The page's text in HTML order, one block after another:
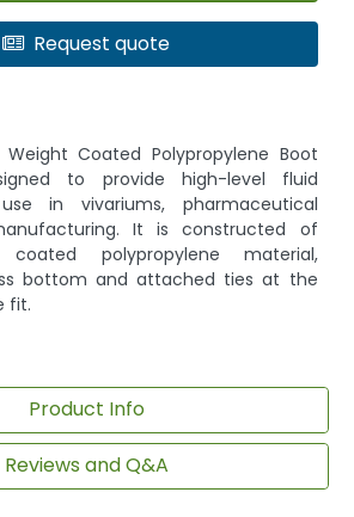
Request quote
Coated Polypropylene Boot
to provide high-level fluid
in vivariums, pharmaceutical
It is constructed of
coated polypropylene material,
bottom and attached ties at the
fit.
Product Info
Reviews and Q&A